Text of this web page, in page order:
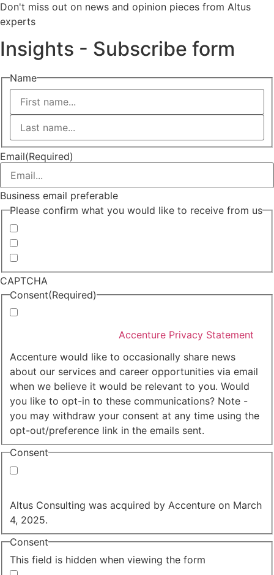
Don't miss out on news and opinion pieces from Altus
experts
Insights - Subscribe form
Name
First
Last
Email(Required)
Business email preferable
Please confirm what you would like to receive from us
CAPTCHA
Consent(Required)
Accenture Privacy Statement
Accenture would like to occasionally share news
about our services and career opportunities via email
when we believe it would be relevant to you. Would
you like to opt-in to these communications? Note -
you may withdraw your consent at any time using the
opt-out/preference link in the emails sent.
Consent
Altus Consulting was acquired by Accenture on March
4, 2025.
This field is hidden when viewing the form
Consent